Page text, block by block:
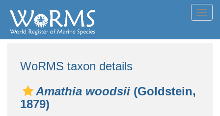
WoRMS taxon details
Amathia woodsii (Goldstein,
1879)